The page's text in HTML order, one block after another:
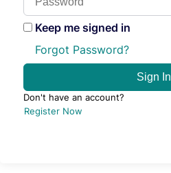
Keep me signed in
Forgot Password?
Sign In
Don't have an account?
Register Now